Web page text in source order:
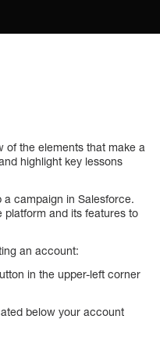
of the elements that make a
highlight key lessons
a campaign in Salesforce.
platform and its features to
an account:
in the upper-left corner
below your account